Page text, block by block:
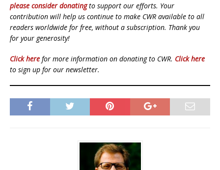
please consider donatingto support our efforts. Your
contribution will help us continue to make CWR available to all
readers worldwide for free, without a subscription. Thank you
for your generosity!
Click here for more information on donating to CWR. Click here
to sign up for our newsletter.